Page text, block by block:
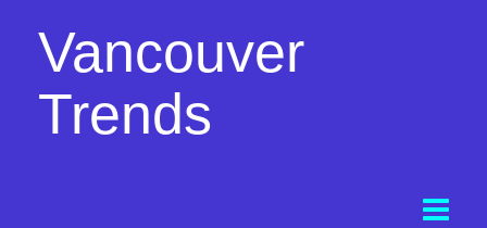
Vancouver
Trends